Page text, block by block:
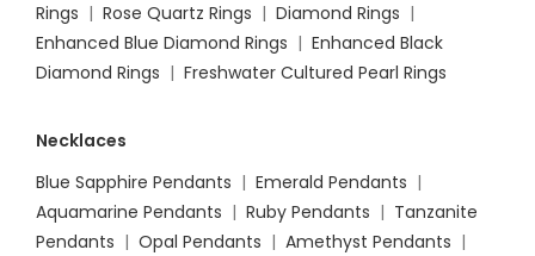
Rings | Rose Quartz Rings | Diamond Rings |
Enhanced Blue Diamond Rings | Enhanced Black
Diamond Rings | Freshwater Cultured Pearl Rings
Necklaces
Blue Sapphire Pendants | Emerald Pendants |
Aquamarine Pendants | Ruby Pendants | Tanzanite
Pendants | Opal Pendants | Amethyst Pendants |